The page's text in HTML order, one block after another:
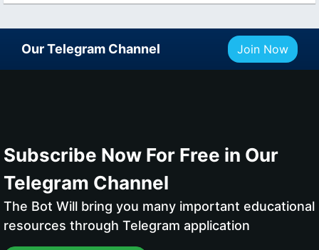
Our Telegram Channel Join Now
Subscribe Now For Free in Our
Telegram Channel
The Bot Will bring you many important educational
resources through Telegram application